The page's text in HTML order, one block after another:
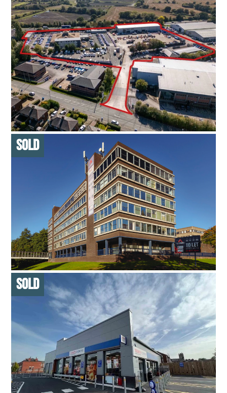
NETWORK PLUS HQ
53,882 SQ FT ON SITE OF 6.574 ACRESL
LONG INCOME
HEADQUARTERS SITE
FOR SALE
DOWNLOAD BROCHURE
MULTI-LET OFFICE
43,175 SQ FT – MULTI-LET BUILDING
SOLD ON BEHALF OF FAMILY TRUST